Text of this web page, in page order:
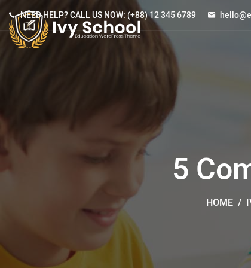
NEED HELP? CALL US NOW:(+88) 12 345 6789
5
HOME /